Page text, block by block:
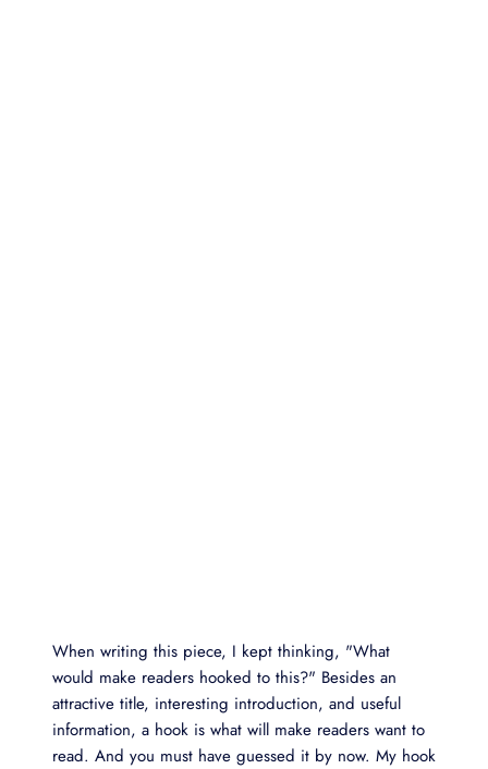
When writing this piece, I kept thinking, "What
would make readers hooked to this?" Besides an
attractive title, interesting introduction, and useful
information, a hook is what will make readers want to
read. And you must have guessed it by now. My hook